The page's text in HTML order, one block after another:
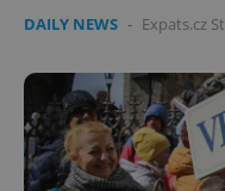
DAILY NEWS - Expats.cz